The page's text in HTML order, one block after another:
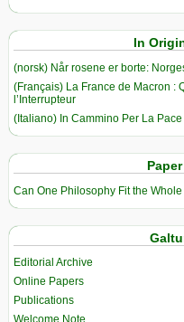
In
(norsk) Når rosene er borte:
(Français) La France de Macron :
l’Interrupteur
(Italiano) In Cammino Per La
Can One Philosophy Fit the
Editorial Archive
Online Papers
Publications
Welcome Note